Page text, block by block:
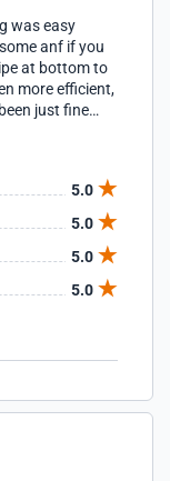
was easy
anf if you
at bottom to
more efficient,
just fine
makes the
the insect
there anymore.
man-
5.0
5.0
5.0
5.0